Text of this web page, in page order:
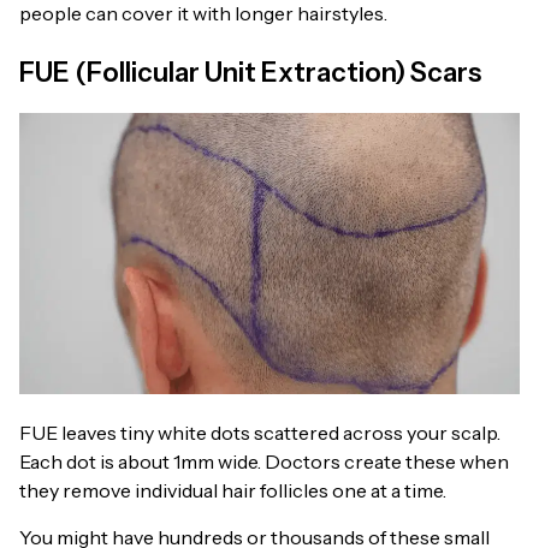
people can cover it with longer hairstyles.
FUE (Follicular Unit Extraction) Scars
FUE leaves tiny white dots scattered across your scalp.
Each dot is about 1mm wide. Doctors create these when
they remove individual hair follicles one at a time.
You might have hundreds or thousands of these small